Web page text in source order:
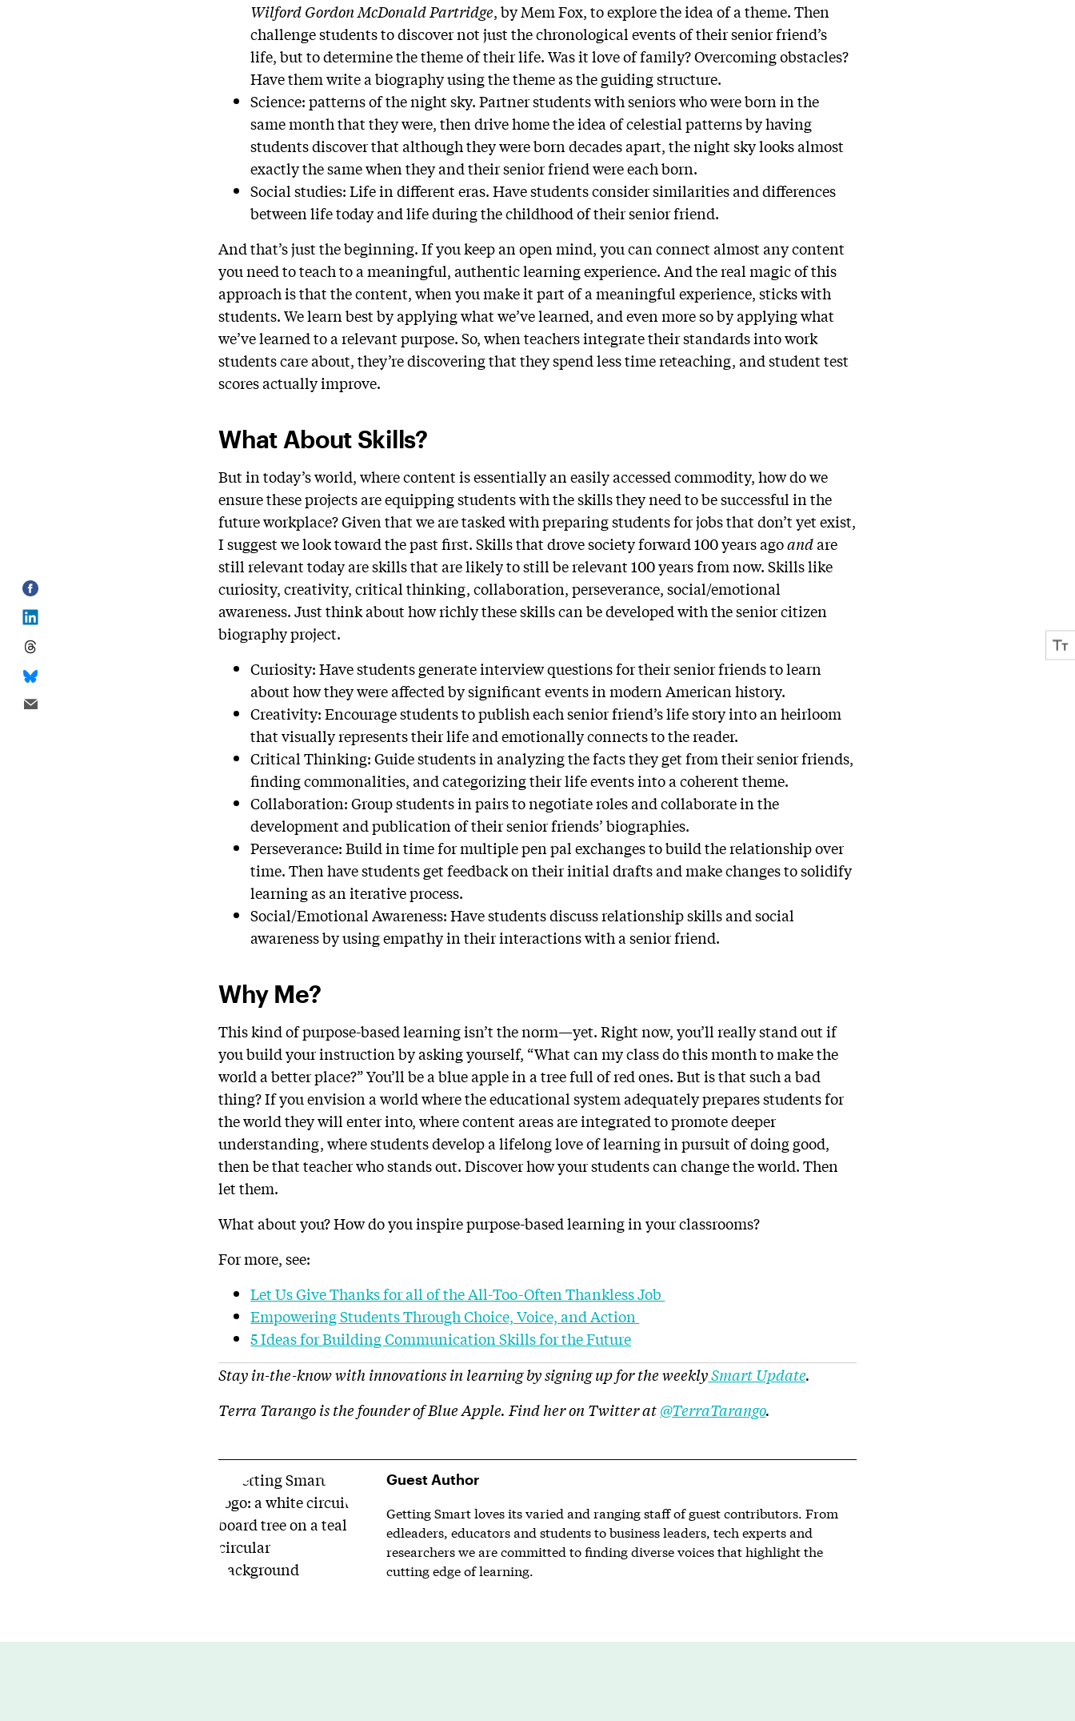
Wilford Gordon McDonald Partridge, by Mem Fox, to explore the idea of a theme. Then
challenge students to discover not just the chronological events of their senior friend’s
life, but to determine the theme of their life. Was it love of family? Overcoming obstacles?
Have them write a biography using the theme as the guiding structure.
Science: patterns of the night sky. Partner students with seniors who were born in the
same month that they were, then drive home the idea of celestial patterns by having
students discover that although they were born decades apart, the night sky looks almost
exactly the same when they and their senior friend were each born.
Social studies: Life in different eras. Have students consider similarities and differences
between life today and life during the childhood of their senior friend.
And that’s just the beginning. If you keep an open mind, you can connect almost any content
you need to teach to a meaningful, authentic learning experience. And the real magic of this
approach is that the content, when you make it part of a meaningful experience, sticks with
students. We learn best by applying what we’ve learned, and even more so by applying what
we’ve learned to a relevant purpose. So, when teachers integrate their standards into work
students care about, they’re discovering that they spend less time reteaching, and student test
scores actually improve.
What About Skills?
But in today’s world, where content is essentially an easily accessed commodity, how do we
ensure these projects are equipping students with the skills they need to be successful in the
future workplace? Given that we are tasked with preparing students for jobs that don’t yet exist,
I suggest we look toward the past first. Skills that drove society forward 100 years agoandare
still relevant today are skills that are likely to still be relevant 100 years from now. Skills like
curiosity, creativity, critical thinking, collaboration, perseverance, social/emotional
awareness. Just think about how richly these skills can be developed with the senior citizen
biography project.
Curiosity: Have students generate interview questions for their senior friends to learn
about how they were affected by significant events in modern American history.
Creativity: Encourage students to publish each senior friend’s life story into an heirloom
that visually represents their life and emotionally connects to the reader.
Critical Thinking: Guide students in analyzing the facts they get from their senior friends,
finding commonalities, and categorizing their life events into a coherent theme.
Collaboration: Group students in pairs to negotiate roles and collaborate in the
development and publication of their senior friends’ biographies.
Perseverance: Build in time for multiple pen pal exchanges to build the relationship over
time. Then have students get feedback on their initial drafts and make changes to solidify
learning as an iterative process.
Social/Emotional Awareness: Have students discuss relationship skills and social
awareness by using empathy in their interactions with a senior friend.
Why Me?
This kind of purpose-based learning isn’t the norm—yet. Right now, you’ll really stand out if
you build your instruction by asking yourself, “What can my class do this month to make the
world a better place?” You’ll be a blue apple in a tree full of red ones. But is that such a bad
thing? If you envision a world where the educational system adequately prepares students for
the world they will enter into, where content areas are integrated to promote deeper
understanding, where students develop a lifelong love of learning in pursuit of doing good,
then be that teacher who stands out. Discover how your students can change the world. Then
let them.
What about you? How do you inspire purpose-based learning in your classrooms?
For more, see:
Let Us Give Thanks for all of the All-Too-Often Thankless Job
Empowering Students Through Choice, Voice, and Action
5 Ideas for Building Communication Skills for the Future
Stay in-the-know with innovations in learning by signing up for the weeklySmart Update.
Terra Tarango is the founder of Blue Apple. Find her on Twitter at@TerraTarango.
Guest Author
Getting Smart loves its varied and ranging staff of guest contributors. From
edleaders, educators and students to business leaders, tech experts and
researchers we are committed to finding diverse voices that highlight the
cutting edge of learning.